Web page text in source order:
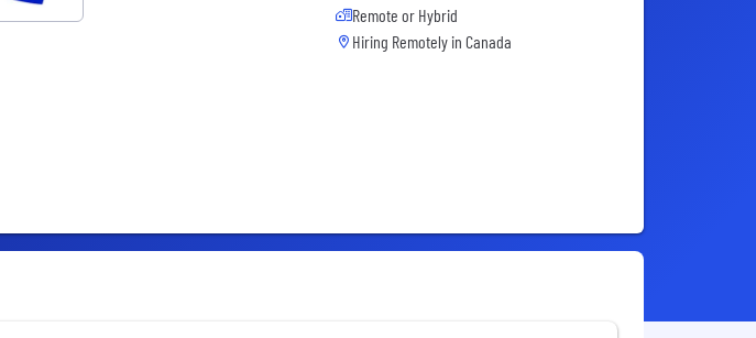
Remote or Hybrid
Hiring Remotely in Canada